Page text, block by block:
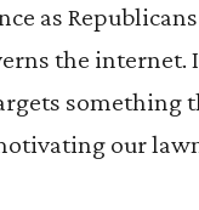
as
the internet.
something
our